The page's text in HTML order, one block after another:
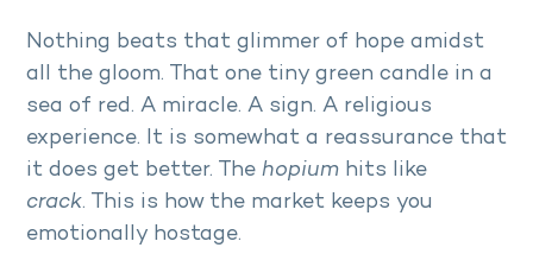
Nothing beats that glimmer of hope amidst
all the gloom. That one tiny green candle in a
sea of red. A miracle. A sign. A religious
experience. It is somewhat a reassurance that
it does get better. The hopium hits like
crack. This is how the market keeps you
emotionally hostage.